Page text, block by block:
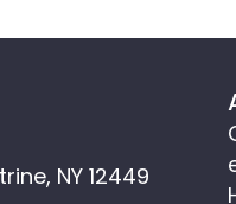
NY 12449